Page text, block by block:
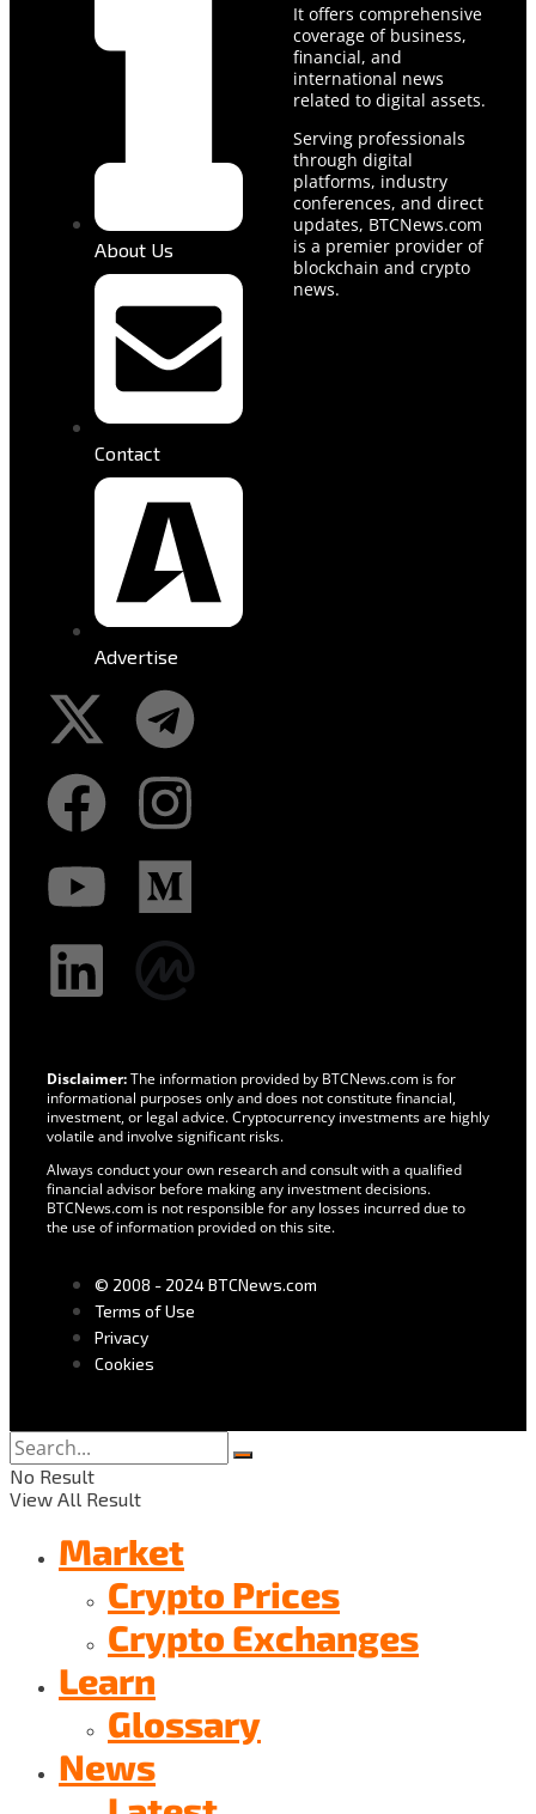
About Us
Contact
Advertise
It offers comprehensive
coverage of business,
financial, and
international news
related to digital assets.
Serving professionals
through digital
platforms, industry
conferences, and direct
updates, BTCNews.com
is a premier provider of
blockchain and crypto
news.
Disclaimer:The information provided by BTCNews.com is for
informational purposes only and does not constitute financial,
investment, or legal advice. Cryptocurrency investments are highly
volatile and involve significant risks.
Always conduct your own research and consult with a qualified
financial advisor before making any investment decisions.
BTCNews.com is not responsible for any losses incurred due to
the use of information provided on this site.
© 2008 - 2024 BTCNews.com
Terms of Use
Privacy
Cookies
No Result
View All Result
Market
Crypto Prices
Crypto Exchanges
Learn
Glossary
News